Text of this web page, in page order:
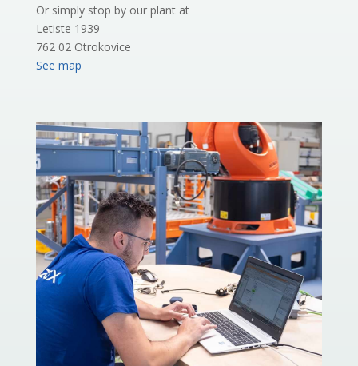
Or simply stop by our plant at
Letiste 1939
762 02 Otrokovice
See map